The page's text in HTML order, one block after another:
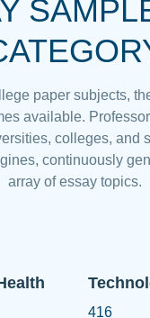
paper subjects,
available.
colleges, and
continuously
array of essay topics.
416